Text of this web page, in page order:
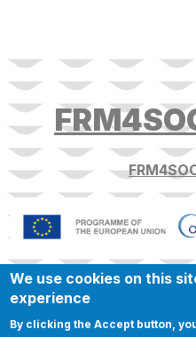
We use cookies on this
experience
By clicking the Accept button,